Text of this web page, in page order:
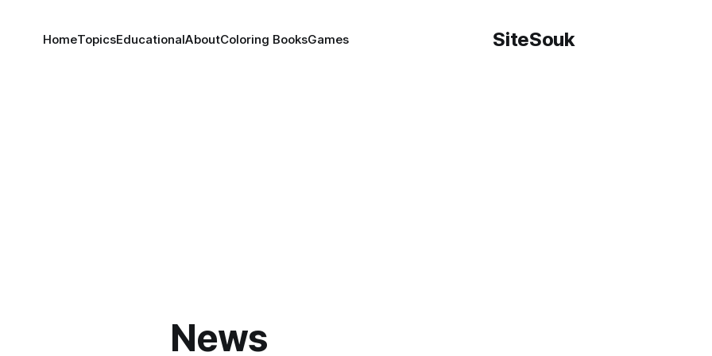
SiteSouk
HomeTopicsEducationalAboutColoring BooksGames
News